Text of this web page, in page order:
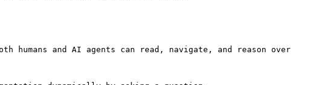
humans and AI agents can read, navigate, and reason over